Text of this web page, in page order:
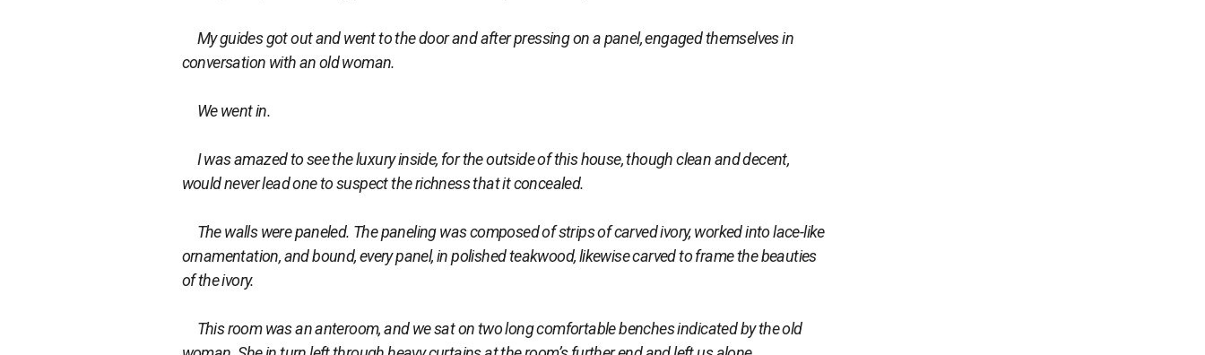
My guides got out and went to the door and after pressing on a panel, engaged themselves in
conversation with an old woman.
We went in.
I was amazed to see the luxury inside, for the outside of this house, though clean and decent,
would never lead one to suspect the richness that it concealed.
The walls were paneled. The paneling was composed of strips of carved ivory, worked into lace-like
ornamentation, and bound, every panel, in polished teakwood, likewise carved to frame the beauties
of the ivory.
This room was an anteroom, and we sat on two long comfortable benches indicated by the old